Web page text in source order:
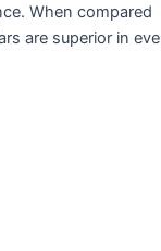
When compared
are superior in